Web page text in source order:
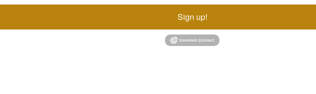
Sign up!